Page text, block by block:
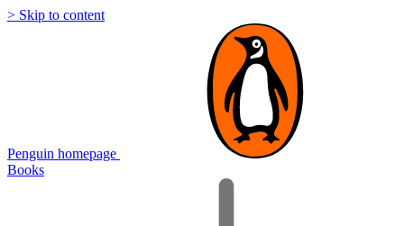
> Skip to content
Penguin homepage
Books